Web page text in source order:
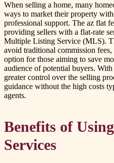
When selling a home, many
ways to market their property
professional support. The az flat
providing sellers with a flat-rate
Multiple Listing Service (MLS).
avoid traditional commission
option for those aiming to save
audience of potential buyers.
greater control over the selling
guidance without the high costs
agents.
Benefits of
Services